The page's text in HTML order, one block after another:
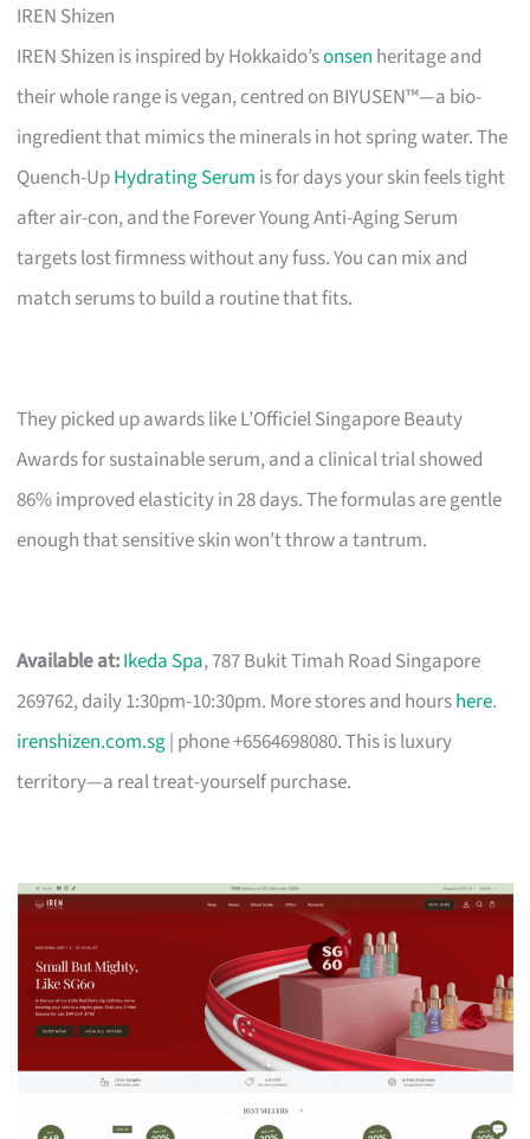
IREN Shizen
IREN Shizen is inspired by Hokkaido’sonsen heritage and
their whole range is vegan, centred on BIYUSEN™—a bio-
ingredient that mimics the minerals in hot spring water. The
Quench-UpHydrating Serum is for days your skin feels tight
after air-con, and the Forever Young Anti-Aging Serum
targets lost firmness without any fuss. You can mix and
match serums to build a routine that fits.
They picked up awards like L’Officiel Singapore Beauty
Awards for sustainable serum, and a clinical trial showed
86% improved elasticity in 28 days. The formulas are gentle
enough that sensitive skin won’t throw a tantrum.
Available at:Ikeda Spa, 787 Bukit Timah Road Singapore
269762, daily 1:30pm-10:30pm. More stores and hourshere.
irenshizen.com.sg| phone +6564698080. This is luxury
territory—a real treat-yourself purchase.